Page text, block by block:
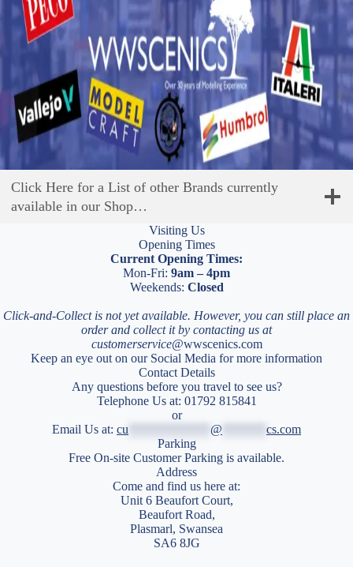
Click Here for a List of other Brands currently
available in our Shop…
Visiting Us
Opening Times
Current Opening Times:
Mon-Fri: 9am – 4pm
Weekends: Closed
Click-and-Collect is not yet available. However, you can still place an
order and collect it by contacting us at
customerservice@wwscenics.com
Keep an eye out on our Social Media for more information
Contact Details
Any questions before you travel to see us?
Telephone Us at: 01792 815841
or
Email Us at: cu @
cs.com
Parking
Free On-site Customer Parking is available.
Address
Come and find us here at:
Unit 6 Beaufort Court,
Beaufort Road,
Plasmarl, Swansea
SA6 8JG